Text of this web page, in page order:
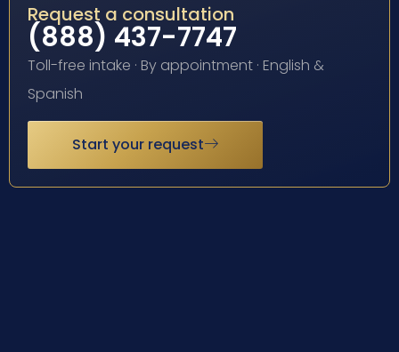
Request a consultation
(888) 437-7747
Toll-free intake · By appointment · English &
Spanish
Start your request